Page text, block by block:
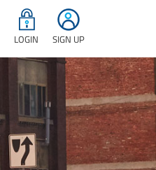
LOGIN SIGN UP